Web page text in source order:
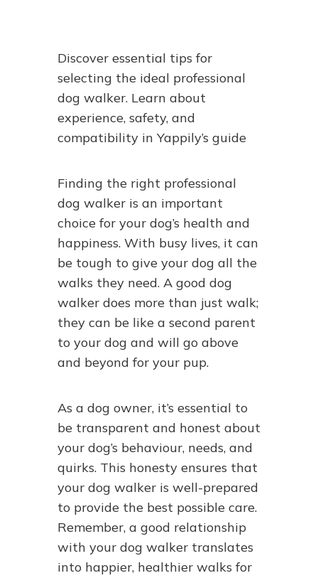
Discover essential tips for
selecting the ideal professional
dog walker. Learn about
experience, safety, and
compatibility in Yappily’s guide
Finding the right professional
dog walker is an important
choice for your dog’s health and
happiness. With busy lives, it can
be tough to give your dog all the
walks they need. A good dog
walker does more than just walk;
they can be like a second parent
to your dog and will go above
and beyond for your pup.
As a dog owner, it’s essential to
be transparent and honest about
your dog’s behaviour, needs, and
quirks. This honesty ensures that
your dog walker is well-prepared
to provide the best possible care.
Remember, a good relationship
with your dog walker translates
into happier, healthier walks for